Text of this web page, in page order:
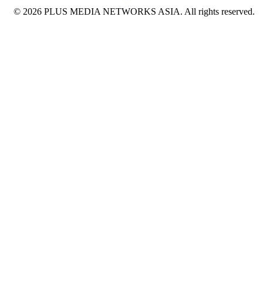
© 2026 PLUS MEDIA NETWORKS ASIA. All rights reserved.